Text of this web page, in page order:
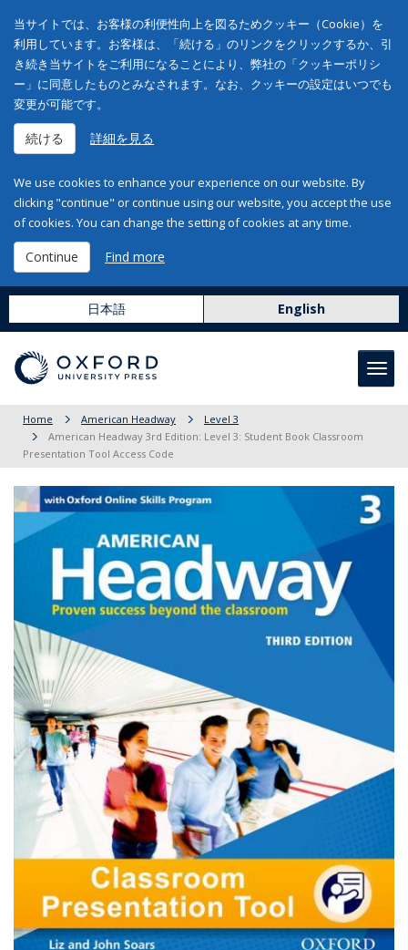
当サイトでは、お客様の利便性向上を図るためクッキー（Cookie）を
利用しています。お客様は、「続ける」のリンクをクリックするか、引
き続き当サイトをご利用になることにより、弊社の「クッキーポリシ
ー」に同意したものとみなされます。なお、クッキーの設定はいつでも
変更が可能です。
続ける 詳細を見る
We use cookies to enhance your experience on our website. By
clicking "continue" or continue using our website, you accept the use
of cookies. You can change the setting of cookies at any time.
Continue Find more
日本語 English
Home American Headway
Level 3
American Headway 3rd Edition: Level 3: Student Book Classroom
Presentation Tool Access Code